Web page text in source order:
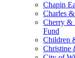
Chapin
Charles
Cherry &
Fund
Children
Christine